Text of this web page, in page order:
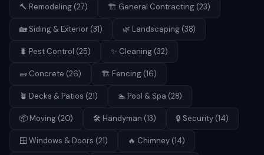
🔨 Remodeling (27) 🏗️ General Contracting (23)
🏡 Siding & Exterior (31) 🌿 Landscaping (38)
🐛 Pest Control (25) ✨ Cleaning (32)
🧱 Concrete (26) 🏗️ Fencing (16)
🪴 Decks & Patios (21) 🏊 Pool & Spa (28)
📦 Moving (20) 🛠️ Handyman (13) 🔒 Security (14)
🪟 Windows & Doors (21) 🔥 Chimney (14)